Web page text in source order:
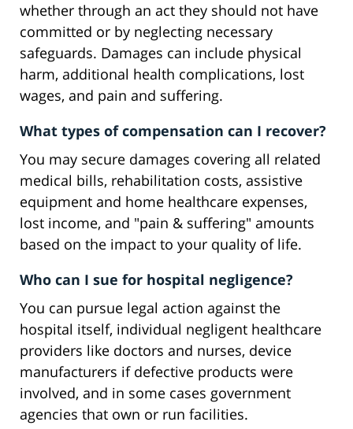
whether through an act they should not have
committed or by neglecting necessary
safeguards. Damages can include physical
harm, additional health complications, lost
wages, and pain and suffering.
What types of compensation can I recover?
You may secure damages covering all related
medical bills, rehabilitation costs, assistive
equipment and home healthcare expenses,
lost income, and "pain & suffering" amounts
based on the impact to your quality of life.
Who can I sue for hospital negligence?
You can pursue legal action against the
hospital itself, individual negligent healthcare
providers like doctors and nurses, device
manufacturers if defective products were
involved, and in some cases government
agencies that own or run facilities.